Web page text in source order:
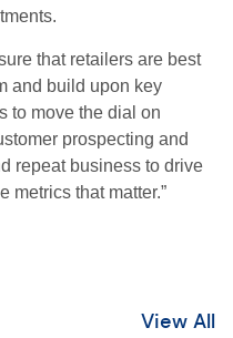
that retailers are best
and build upon key
to move the dial on
prospecting and
repeat business to drive
metrics that matter.”
View All